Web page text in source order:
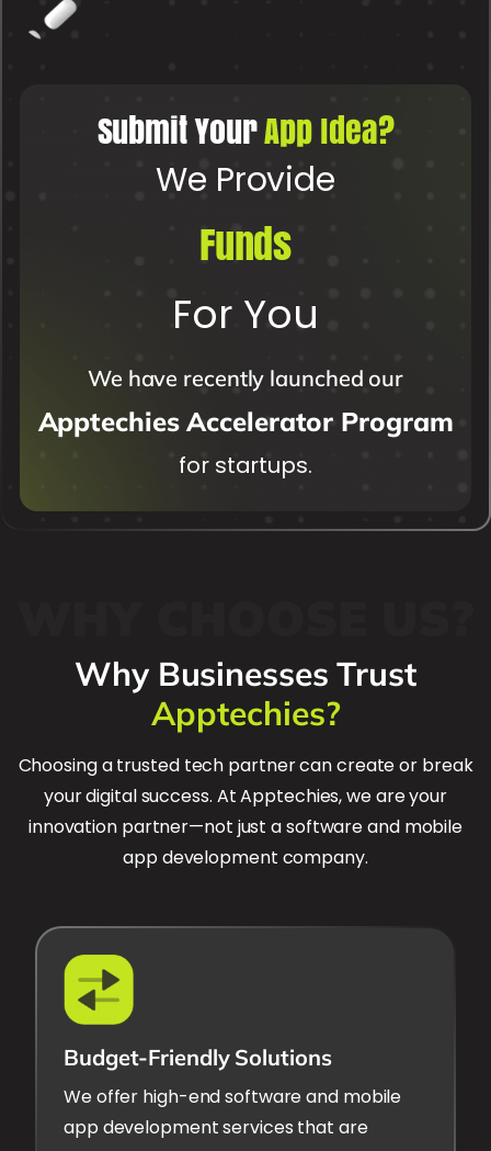
Submit YourApp Idea?
We Provide
Funds
For You
We have recently launched our
Apptechies Accelerator Program
for startups.
Why Businesses Trust
Apptechies?
Choosing a trusted tech partner can create or break
your digital success. At Apptechies, we are your
innovation partner—not just a software and mobile
app development company.
Budget-Friendly Solutions
We offer high-end software and mobile
app development services that are